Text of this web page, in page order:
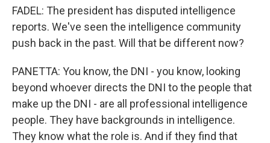
FADEL: The president has disputed intelligence
reports. We've seen the intelligence community
push back in the past. Will that be different now?
PANETTA: You know, the DNI - you know, looking
beyond whoever directs the DNI to the people that
make up the DNI - are all professional intelligence
people. They have backgrounds in intelligence.
They know what the role is. And if they find that